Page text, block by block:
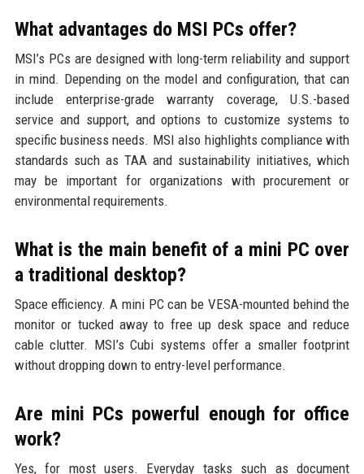
What advantages do MSI PCs offer?
MSI’s PCs are designed with long-term reliability and support
in mind. Depending on the model and configuration, that can
include enterprise-grade warranty coverage, U.S.-based
service and support, and options to customize systems to
specific business needs. MSI also highlights compliance with
standards such as TAA and sustainability initiatives, which
may be important for organizations with procurement or
environmental requirements.
What is the main benefit of a mini PC over
a traditional desktop?
Space efficiency. A mini PC can be VESA-mounted behind the
monitor or tucked away to free up desk space and reduce
cable clutter. MSI’s Cubi systems offer a smaller footprint
without dropping down to entry-level performance.
Are mini PCs powerful enough for office
work?
Yes, for most users. Everyday tasks such as document